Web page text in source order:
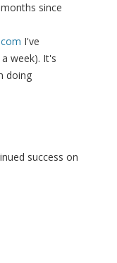
since
I've
week). It's
doing
success on